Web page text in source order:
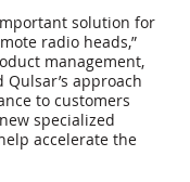
solution for
radio heads,”
management,
Qulsar’s approach
to customers
specialized
accelerate the